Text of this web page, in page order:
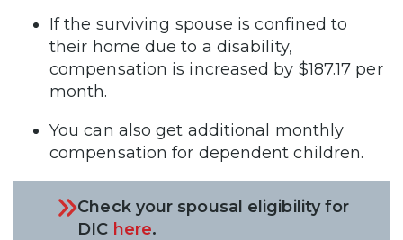
If the surviving spouse is confined to
their home due to a disability,
compensation is increased by $187.17 per
month.
You can also get additional monthly
compensation for dependent children.
Check your spousal eligibility for
DIC here.